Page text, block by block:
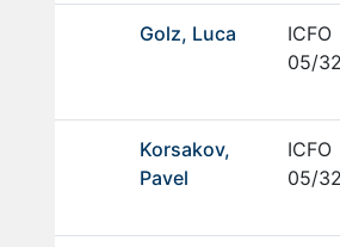
Golz, Luca
ICFO
05/
Korsakov,
Pavel
ICFO
05/